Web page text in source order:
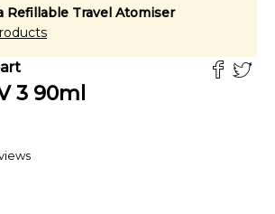
Refillable Travel Atomiser
3 90ml